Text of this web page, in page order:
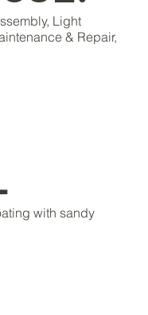
Light
& Repair,
with sandy